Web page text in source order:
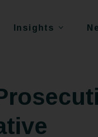
Insights